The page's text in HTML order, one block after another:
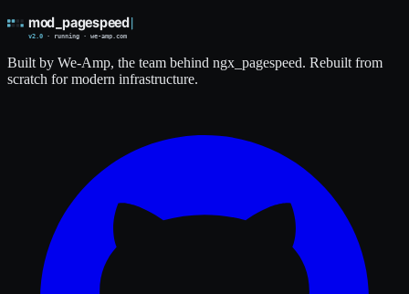
Built by We-Amp, the team behind ngx_pagespeed. Rebuilt from
scratch for modern infrastructure.